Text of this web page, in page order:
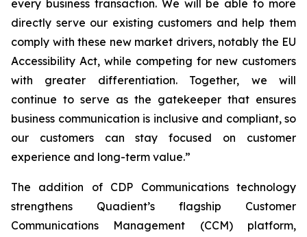
every business transaction.We will be able to more
directly serve our existing customers and help them
comply with these new market drivers, notably the EU
Accessibility Act, while competing for new customers
with greater differentiation. Together, we will
continue to serve as the gatekeeper that ensures
business communication is inclusive and compliant, so
our customers can stay focused on customer
experience and long-term value.”
The addition of CDP Communications technology
strengthens Quadient’s flagship Customer
Communications Management (CCM) platform,